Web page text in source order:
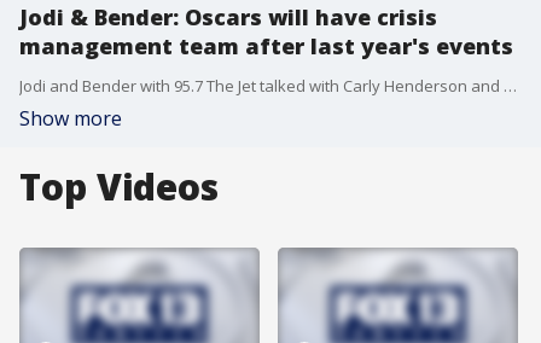
Jodi & Bender: Oscars will have crisis
management team after last year's events
Jodi and Bender with 95.7 The Jet talked with Carly Henderson and Mireya Garcia about how there will be a crisis management team at the Oscars.
Show more
Top Videos